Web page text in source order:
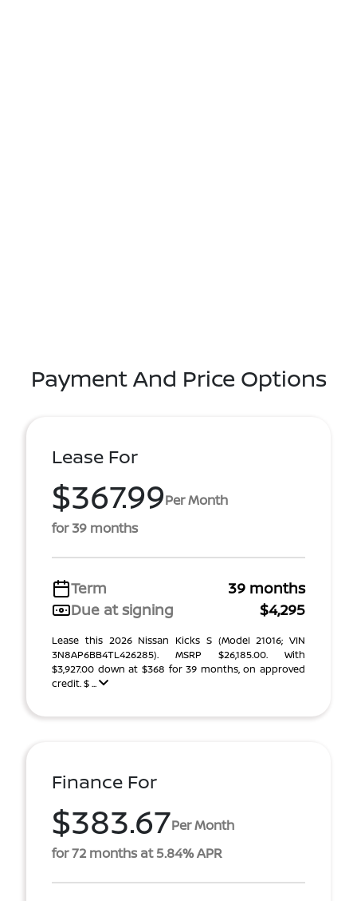
Payment And Price Options
Lease For
$367.99Per Month
for 39 months
Term
39 months
Due at signing
$4,295
Lease this 2026 Nissan Kicks S (Model 21016; VIN
3N8AP6BB4TL426285). MSRP $26,185.00. With
$3,927.00 down at $368 for 39 months, on approved
credit. $ ...
Finance For
$383.67Per Month
for 72 months at 5.84% APR